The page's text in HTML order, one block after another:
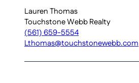
Lauren Thomas
Touchstone Webb Realty
(561) 659-5554
Lthomas@touchstonewebb.com